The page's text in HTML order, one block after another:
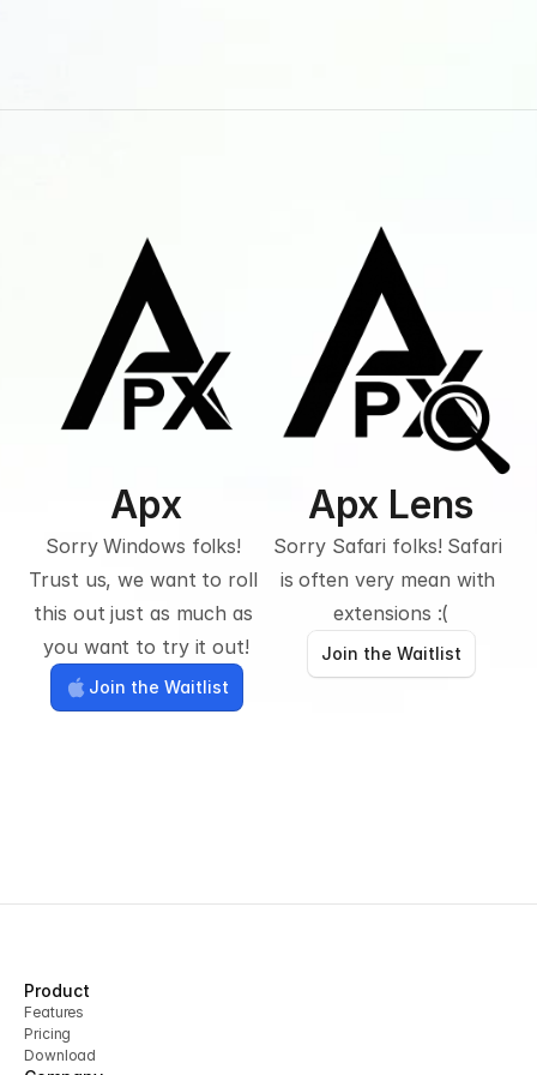
Apx
Sorry Windows folks!
Trust us, we want to roll
this out just as much as
you want to try it out!
Join the Waitlist
Apx Lens
Sorry Safari folks! Safari
is often very mean with
extensions :(
Join the Waitlist
Product
Features
Pricing
Download